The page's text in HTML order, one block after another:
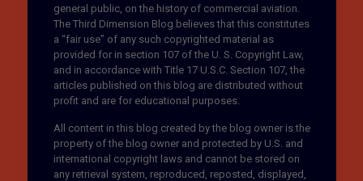
general public, on the history of commercial aviation.
The Third Dimension Blog believes that this constitutes
a “fair use” of any such copyrighted material as
provided for in section 107 of the U. S. Copyright Law,
and in accordance with Title 17 U.S.C. Section 107, the
articles published on this blog are distributed without
profit and are for educational purposes.
All content in this blog created by the blog owner is the
property of the blog owner and protected by U.S. and
international copyright laws and cannot be stored on
any retrieval system, reproduced, reposted, displayed,